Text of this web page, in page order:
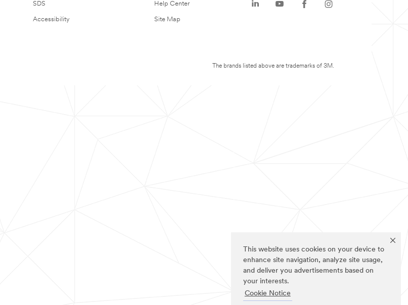
This website uses cookies on your device to
enhance site navigation, analyze site usage,
and deliver you advertisements based on
your interests.
Cookie Notice
SDS
Accessibility
Help Center
Site Map
The brands listed above are trademarks of 3M.